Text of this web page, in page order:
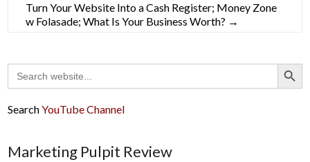
Turn Your Website Into a Cash Register; Money Zone
w Folasade; What Is Your Business Worth? →
Search
for:
Search Button
SearchYouTube Channel
Marketing Pulpit Review